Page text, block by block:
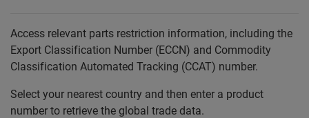
Access relevant parts restriction information, including the
Export Classification Number (ECCN) and Commodity
Classification Automated Tracking (CCAT) number.
Select your nearest country and then enter a product
number to retrieve the global trade data.